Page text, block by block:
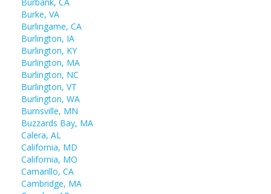
Burke, VA
Burlingame, CA
Burlington, IA
Burlington, KY
Burlington, MA
Burlington, NC
Burlington, VT
Burlington, WA
Burnsville, MN
Buzzards Bay, MA
Calera, AL
California, MD
California, MO
Camarillo, CA
Cambridge, MA